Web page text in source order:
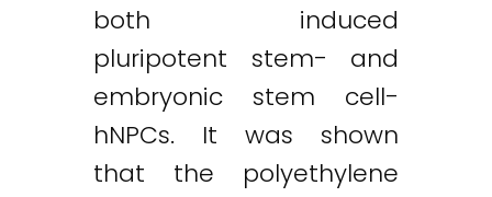
both induced
pluripotent stem- and
embryonic stem cell-
hNPCs. It was shown
that the polyethylene